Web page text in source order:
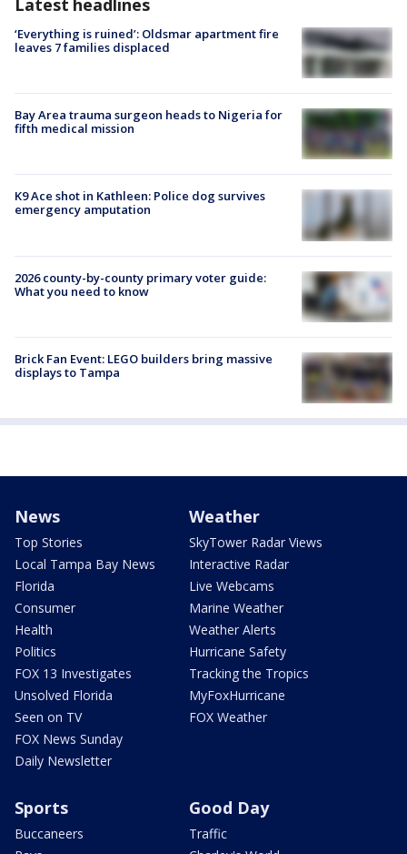
Latest headlines
‘Everything is ruined’: Oldsmar apartment fire
leaves 7 families displaced
Bay Area trauma surgeon heads to Nigeria for
fifth medical mission
K9 Ace shot in Kathleen: Police dog survives
emergency amputation
2026 county-by-county primary voter guide:
What you need to know
Brick Fan Event: LEGO builders bring massive
displays to Tampa
News
Top Stories
Local Tampa Bay News
Florida
Consumer
Health
Politics
FOX 13 Investigates
Unsolved Florida
Seen on TV
FOX News Sunday
Daily Newsletter
Weather
SkyTower Radar Views
Interactive Radar
Live Webcams
Marine Weather
Weather Alerts
Hurricane Safety
Tracking the Tropics
MyFoxHurricane
FOX Weather
Sports
Buccaneers
Good Day
Traffic